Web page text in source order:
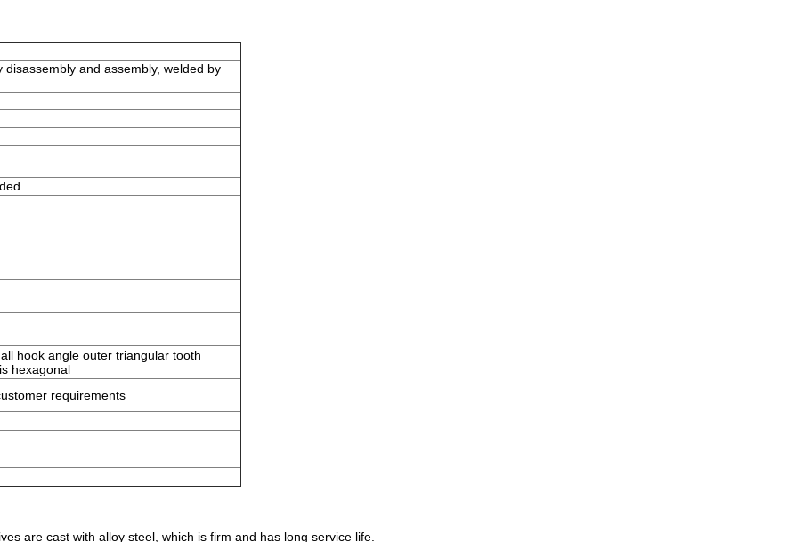
disassembly and assembly, welded by
hook angle outer triangular tooth
hexagonal
requirements
are cast with alloy steel, which is firm and has long service life.